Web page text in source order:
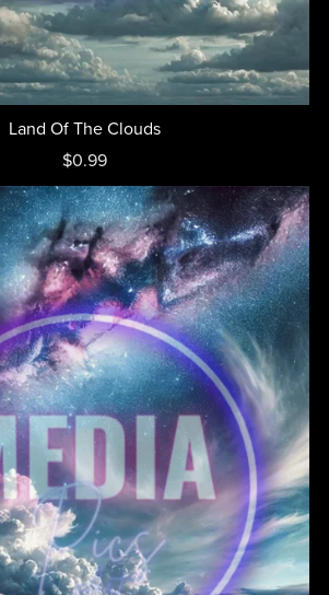
Land Of The Clouds
$0.99